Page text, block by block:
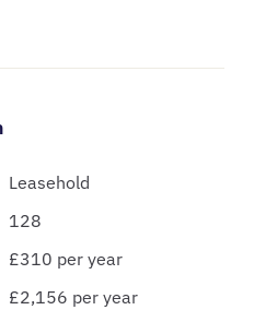
Leasehold
128
£310 per year
£2,156 per year